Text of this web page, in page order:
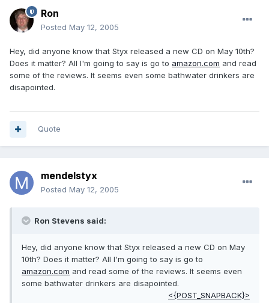
Ron
Posted May 12, 2005
Hey, did anyone know that Styx released a new CD on May 10th?
Does it matter? All I'm going to say is go to amazon.com and read
some of the reviews. It seems even some bathwater drinkers are
disapointed.
Quote
mendelstyx
Posted May 12, 2005
Ron Stevens said:
Hey, did anyone know that Styx released a new CD on May
10th? Does it matter? All I'm going to say is go to
amazon.com and read some of the reviews. It seems even
some bathwater drinkers are disapointed.
<{POST_SNAPBACK}>